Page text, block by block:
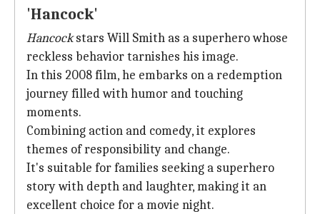
'Hancock'
Hancockstars Will Smith as a superhero whose
reckless behavior tarnishes his image.
In this 2008 film, he embarks on a redemption
journey filled with humor and touching
moments.
Combining action and comedy, it explores
themes of responsibility and change.
It's suitable for families seeking a superhero
story with depth and laughter, making it an
excellent choice for a movie night.